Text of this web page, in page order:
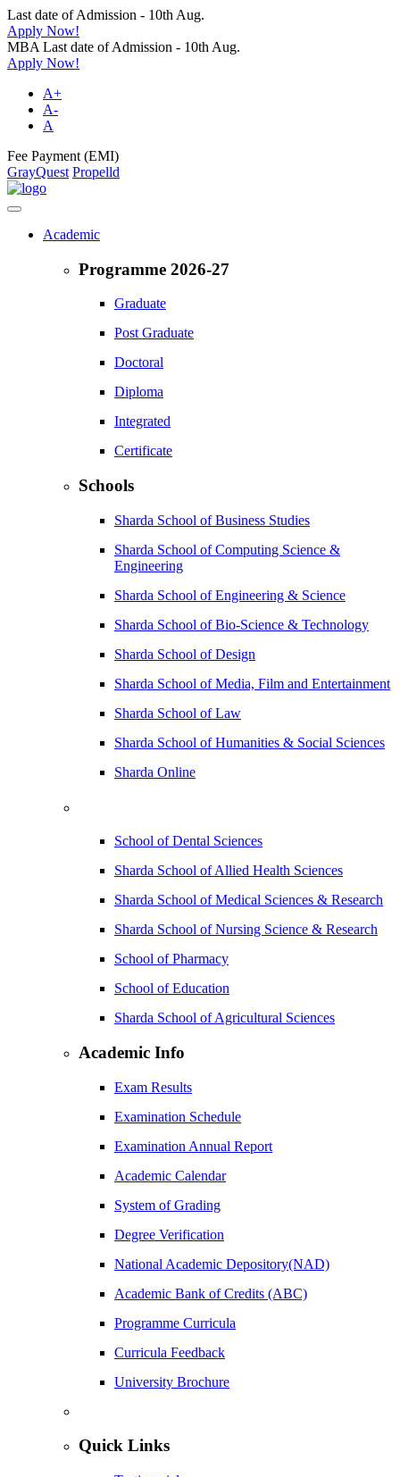
Last date of Admission - 10th Aug.
Apply Now!
MBA Last date of Admission - 10th Aug.
Apply Now!
A+
A-
A
Fee Payment (EMI)
GrayQuest Propelld
Academic
Programme 2026-27
Graduate
Post Graduate
Doctoral
Diploma
Integrated
Certificate
Schools
Sharda School of Business Studies
Sharda School of Computing Science &
Engineering
Sharda School of Engineering & Science
Sharda School of Bio-Science & Technology
Sharda School of Design
Sharda School of Media, Film and Entertainment
Sharda School of Law
Sharda School of Humanities & Social Sciences
Sharda Online
School of Dental Sciences
Sharda School of Allied Health Sciences
Sharda School of Medical Sciences & Research
Sharda School of Nursing Science & Research
School of Pharmacy
School of Education
Sharda School of Agricultural Sciences
Academic Info
Exam Results
Examination Schedule
Examination Annual Report
Academic Calendar
System of Grading
Degree Verification
National Academic Depository(NAD)
Academic Bank of Credits (ABC)
Programme Curricula
Curricula Feedback
University Brochure
Quick Links